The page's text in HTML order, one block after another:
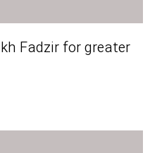
Fadzir for greater